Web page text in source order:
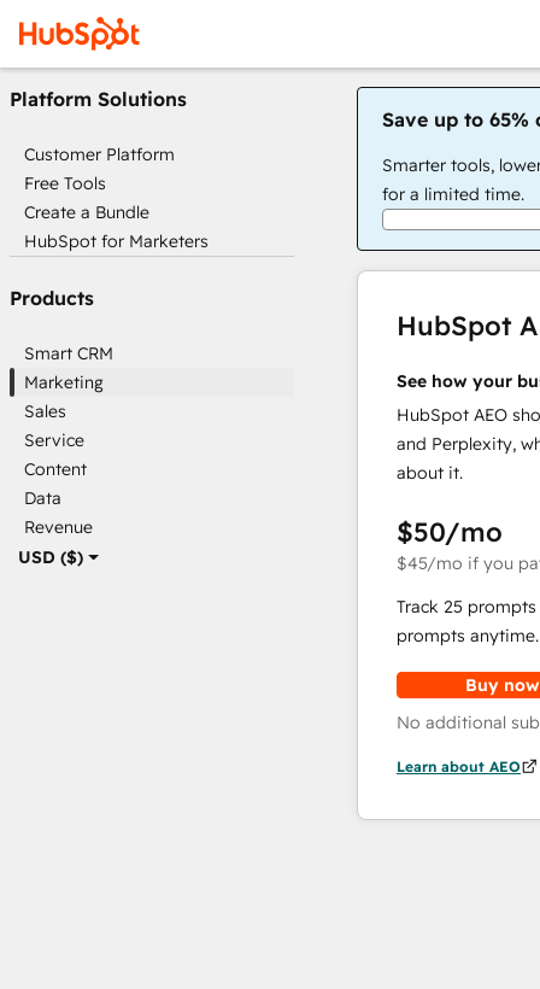
USD ($)
Platform Solutions
Customer Platform
Free Tools
Create a Bundle
HubSpot for Marketers
Products
Smart CRM
Marketing
Sales
Service
Content
Data
Revenue
Save up to 65%
Smarter tools,
for a limited time.
HubSpot
See how your
HubSpot AEO
and Perplexity,
about it.
$50/mo
$45/mo if you
Track 25
prompts anytime.
Buy now
No additional
Learn about AEO